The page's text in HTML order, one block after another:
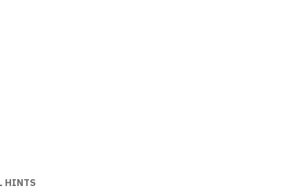
HINTS